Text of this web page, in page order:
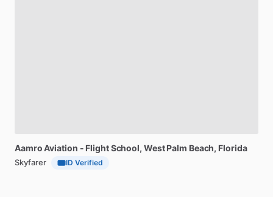
Aamro Aviation - FlightSchool, West Palm Beach, Florida
Skyfarer ID Verified